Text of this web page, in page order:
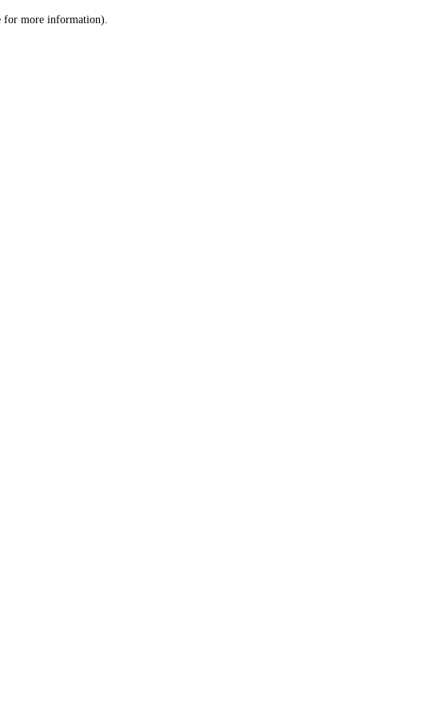
for more information).